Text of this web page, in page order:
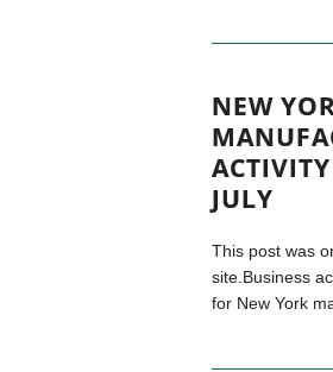
NEW
JULY
This post was
site.Business
for New York